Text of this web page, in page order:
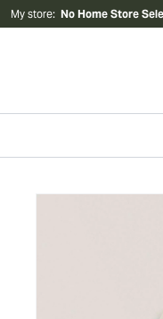
My store: No Home Store